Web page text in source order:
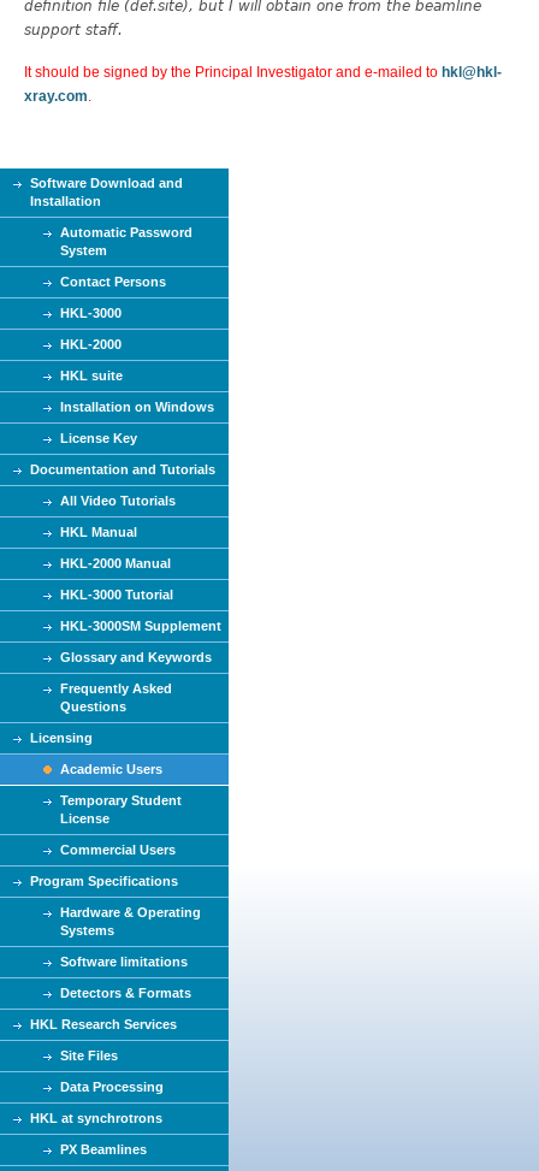
definition file (def.site), but I will obtain one from the beamline
support staff.
It should be signed by the Principal Investigator and e-mailed to hkl@hkl-
xray.com
Software Download and
Installation
Automatic Password
System
Contact Persons
HKL-3000
HKL-2000
HKL suite
Installation on Windows
License Key
Documentation and Tutorials
All Video Tutorials
HKL Manual
HKL-2000 Manual
HKL-3000 Tutorial
HKL-3000SM Supplement
Glossary and Keywords
Frequently Asked
Questions
Licensing
Academic Users
Temporary Student
License
Commercial Users
Program Specifications
Hardware & Operating
Systems
Software limitations
Detectors & Formats
HKL Research Services
Site Files
Data Processing
HKL at synchrotrons
PX Beamlines